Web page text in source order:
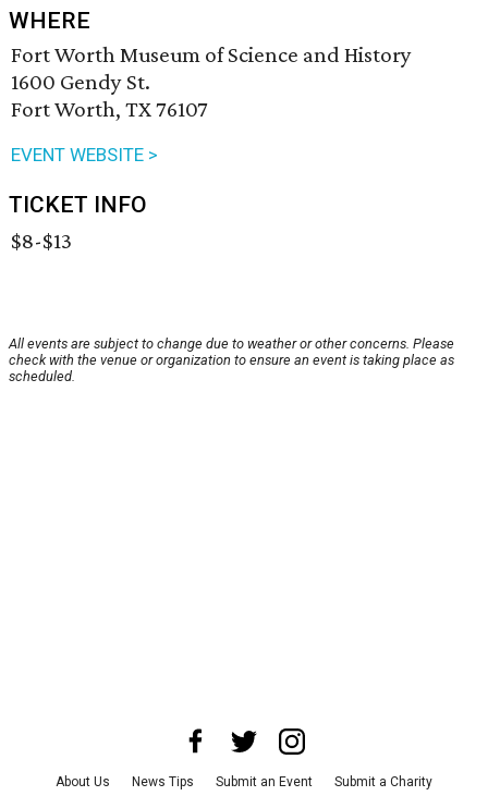
WHERE
Fort Worth Museum of Science and History
1600 Gendy St.
Fort Worth, TX 76107
EVENT WEBSITE >
TICKET INFO
$8-$13
All events are subject to change due to weather or other concerns. Please
check with the venue or organization to ensure an event is taking place as
scheduled.
About Us News Tips Submit an Event Submit a Charity